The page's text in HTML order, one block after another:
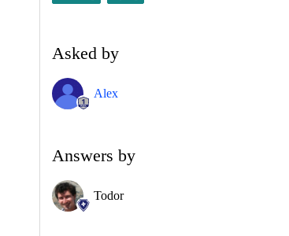
Asked by
Alex
Answers by
Todor